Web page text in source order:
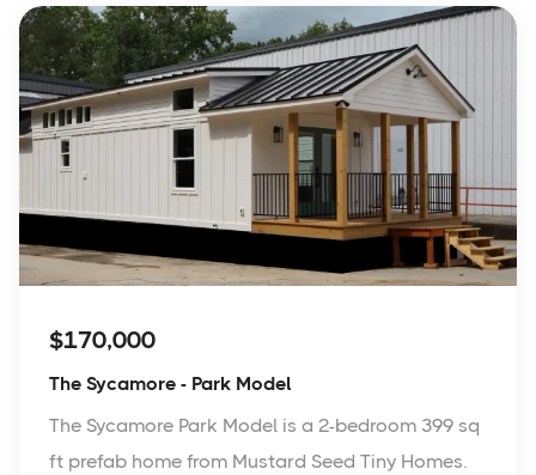
$170,000
The Sycamore - Park Model
The Sycamore Park Model is a 2-bedroom 399 sq
ft prefab home from Mustard Seed Tiny Homes.